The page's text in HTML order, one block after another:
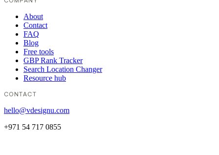
About
Contact
FAQ
Blog
Free tools
GBP Rank Tracker
Search Location Changer
Resource hub
CONTACT
hello@vdesignu.com
+971 54 717 0855